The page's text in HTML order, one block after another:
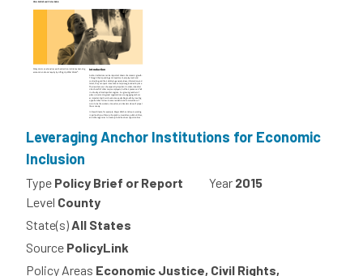
Leveraging Anchor Institutions for Economic
Inclusion
Type Policy Brief or Report Year 2015
Level County
State(s)All States
Source PolicyLink
Policy Areas Economic Justice, Civil Rights,